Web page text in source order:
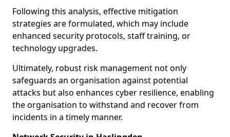
Following this analysis, effective mitigation
strategies are formulated, which may include
enhanced security protocols, staff training, or
technology upgrades.
Ultimately, robust risk management not only
safeguards an organisation against potential
attacks but also enhances cyber resilience, enabling
the organisation to withstand and recover from
incidents in a timely manner.